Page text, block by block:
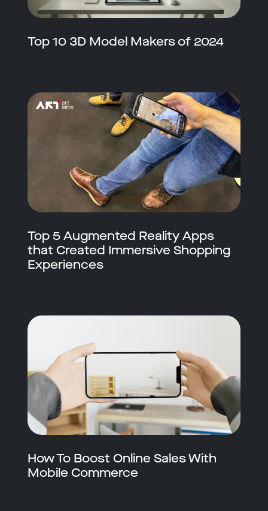
Top 10 3D Model Makers of 2024
Top 5 Augmented Reality Apps
that Created Immersive Shopping
Experiences
How To Boost Online Sales With
Mobile Commerce